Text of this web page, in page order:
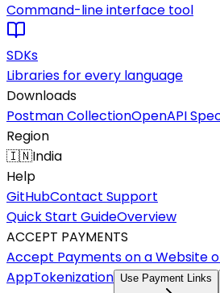
Command-line interface tool
SDKs
Libraries for every language
Downloads
Postman CollectionOpenAPI
Region
🇮🇳India
Help
GitHubContact Support
Quick Start GuideOverview
ACCEPT PAYMENTS
Accept Payments on a Website
AppTokenization Use Payment Links